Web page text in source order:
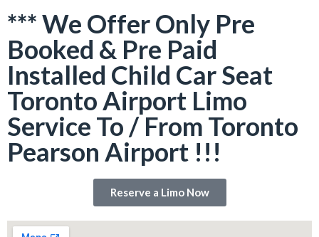
*** We Offer Only Pre
Booked & Pre Paid
Installed Child Car Seat
Toronto Airport Limo
Service To / From Toronto
Pearson Airport !!!
Reserve a Limo Now